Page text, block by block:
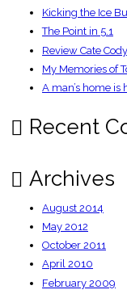
Sport
Blog
Kicking the Ice
The Point in 5.1
Review Cate
My Memories of
A man’s home is
Recent
Archives
August 2014
May 2012
October 2011
April 2010
February 2009